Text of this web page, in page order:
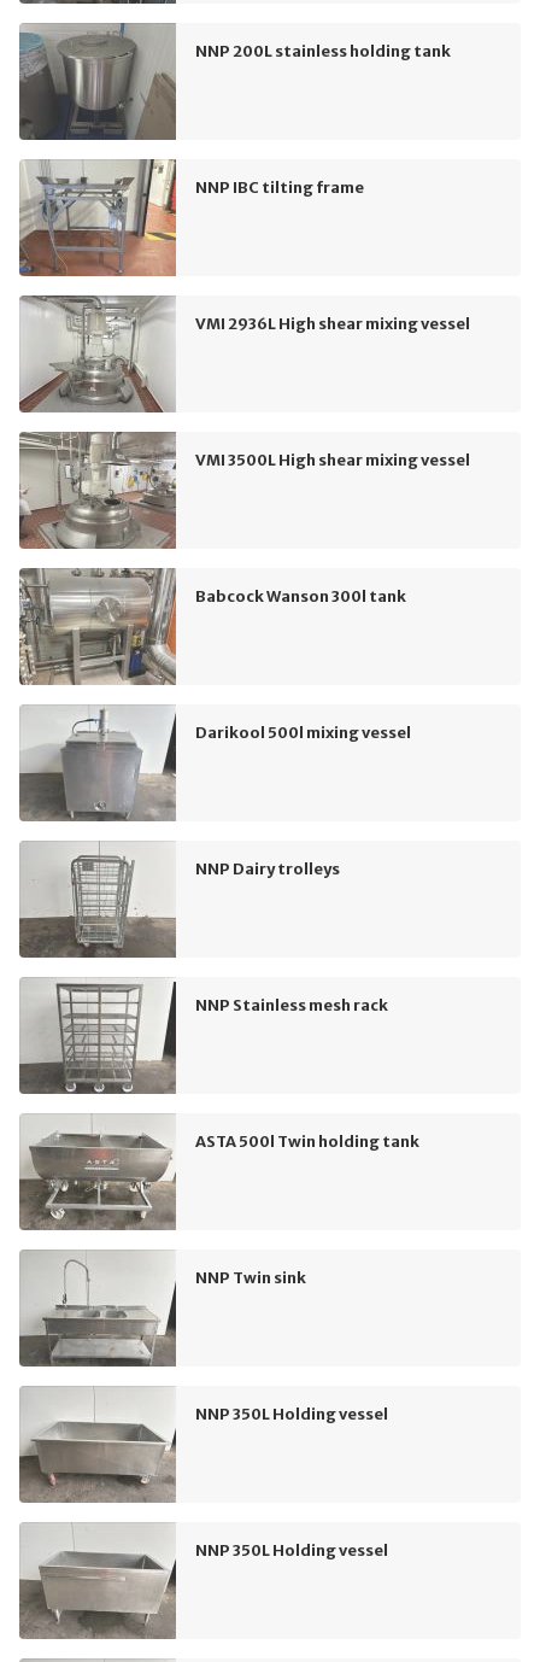
NNP 200L stainless holding tank
NNP IBC tilting frame
VMI 2936L High shear mixing vessel
VMI 3500L High shear mixing vessel
Babcock Wanson 300l tank
Darikool 500l mixing vessel
NNP Dairy trolleys
NNP Stainless mesh rack
ASTA 500l Twin holding tank
NNP Twin sink
NNP 350L Holding vessel
NNP 350L Holding vessel